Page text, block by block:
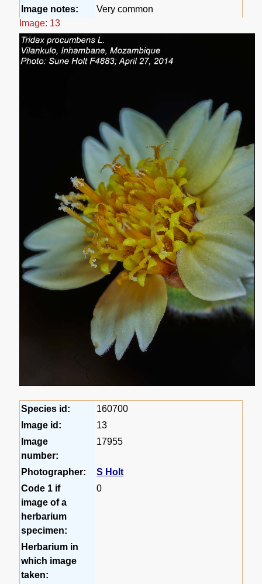
Image notes:
Very common
Image: 13
Species id:
160700
Image id:
13
Image
number:
17955
Photographer:
S Holt
Code 1 if
image of a
herbarium
specimen:
0
Herbarium in
which image
taken: